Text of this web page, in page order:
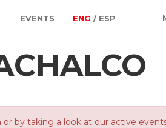
EVENTS ENG / ESP
by taking a look at our active